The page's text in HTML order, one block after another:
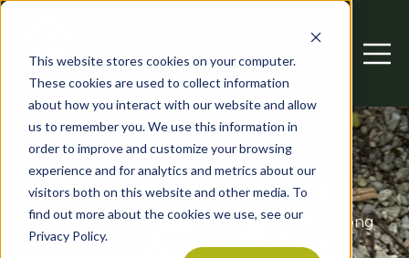
This website stores cookies on your computer.
These cookies are used to collect information
about how you interact with our website and allow
us to remember you. We use this information in
order to improve and customize your browsing
experience and for analytics and metrics about our
visitors both on this website and other media. To
find out more about the cookies we use, see our
Privacy Policy.
Open
Open
MEDIA & PRESS AT
LONG POINT ECO-ADVENTURES
Stories worth sharing from the heart of the Long
Point Biosphere.